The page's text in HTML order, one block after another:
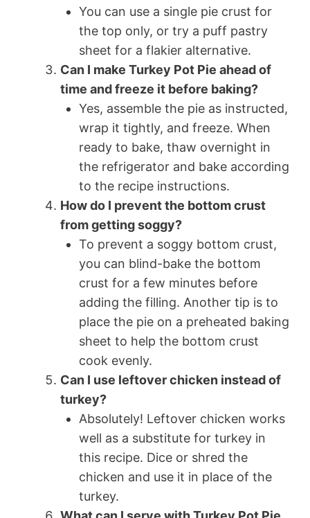
You can use a single pie crust for
the top only, or try a puff pastry
sheet for a flakier alternative.
Can I make Turkey Pot Pie ahead of
time and freeze it before baking?
Yes, assemble the pie as instructed,
wrap it tightly, and freeze. When
ready to bake, thaw overnight in
the refrigerator and bake according
to the recipe instructions.
How do I prevent the bottom crust
from getting soggy?
To prevent a soggy bottom crust,
you can blind-bake the bottom
crust for a few minutes before
adding the filling. Another tip is to
place the pie on a preheated baking
sheet to help the bottom crust
cook evenly.
Can I use leftover chicken instead of
turkey?
Absolutely! Leftover chicken works
well as a substitute for turkey in
this recipe. Dice or shred the
chicken and use it in place of the
turkey.